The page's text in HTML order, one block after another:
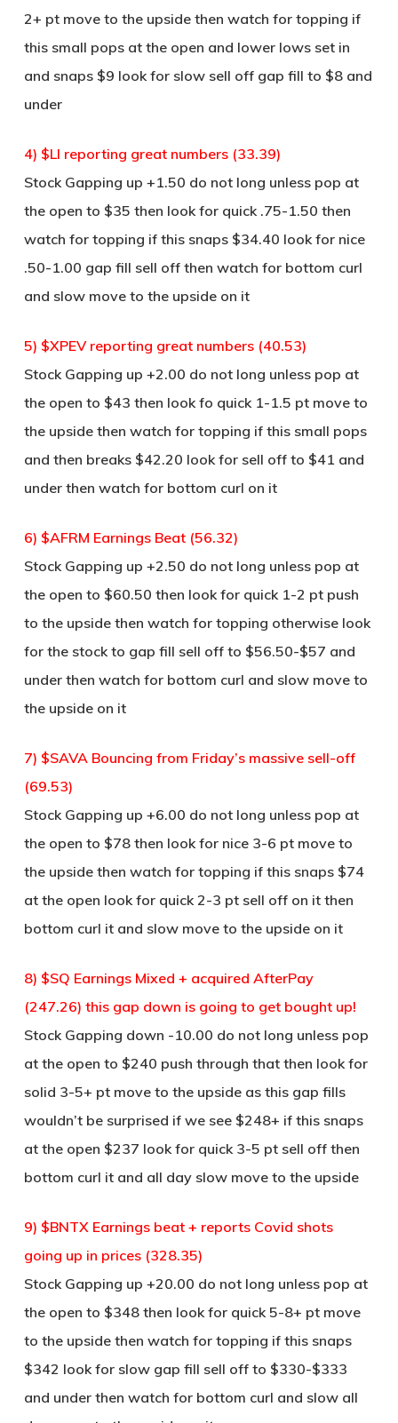
2+ pt move to the upside then watch for topping if
this small pops at the open and lower lows set in
and snaps $9 look for slow sell off gap fill to $8 and
under
4) $LI reporting great numbers (33.39)
Stock Gapping up +1.50 do not long unless pop at
the open to $35 then look for quick .75-1.50 then
watch for topping if this snaps $34.40 look for nice
.50-1.00 gap fill sell off then watch for bottom curl
and slow move to the upside on it
5) $XPEV reporting great numbers (40.53)
Stock Gapping up +2.00 do not long unless pop at
the open to $43 then look fo quick 1-1.5 pt move to
the upside then watch for topping if this small pops
and then breaks $42.20 look for sell off to $41 and
under then watch for bottom curl on it
6) $AFRM Earnings Beat (56.32)
Stock Gapping up +2.50 do not long unless pop at
the open to $60.50 then look for quick 1-2 pt push
to the upside then watch for topping otherwise look
for the stock to gap fill sell off to $56.50-$57 and
under then watch for bottom curl and slow move to
the upside on it
7) $SAVA Bouncing from Friday’s massive sell-off
(69.53)
Stock Gapping up +6.00 do not long unless pop at
the open to $78 then look for nice 3-6 pt move to
the upside then watch for topping if this snaps $74
at the open look for quick 2-3 pt sell off on it then
bottom curl it and slow move to the upside on it
8) $SQ Earnings Mixed + acquired AfterPay
(247.26) this gap down is going to get bought up!
Stock Gapping down -10.00 do not long unless pop
at the open to $240 push through that then look for
solid 3-5+ pt move to the upside as this gap fills
wouldn’t be surprised if we see $248+ if this snaps
at the open $237 look for quick 3-5 pt sell off then
bottom curl it and all day slow move to the upside
9) $BNTX Earnings beat + reports Covid shots
going up in prices (328.35)
Stock Gapping up +20.00 do not long unless pop at
the open to $348 then look for quick 5-8+ pt move
to the upside then watch for topping if this snaps
$342 look for slow gap fill sell off to $330-$333
and under then watch for bottom curl and slow all